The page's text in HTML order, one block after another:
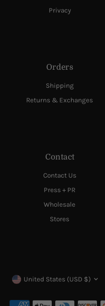
Privacy
Orders
Shipping
Returns & Exchanges
Contact
Contact Us
Press + PR
Wholesale
Stores
Currency
United States (USD $)